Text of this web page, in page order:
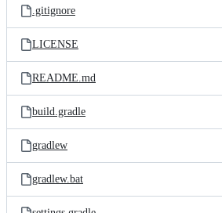
.gitignore
LICENSE
README.md
build.gradle
gradlew
gradlew.bat